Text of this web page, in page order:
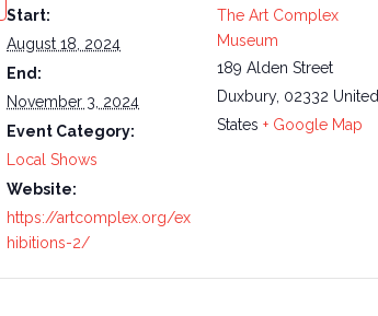
Start:
August 18, 2024
End:
November 3, 2024
Event Category:
Local Shows
Website:
https://artcomplex.org/ex
hibitions-2/
The Art Complex
Museum
189 Alden Street
Duxbury, 02332 United
States + Google Map